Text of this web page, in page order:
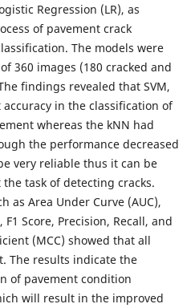
Regression (LR), as
of pavement crack
The models were
360 images (180 cracked and
findings revealed that SVM,
in the classification of
whereas the kNN had
the performance decreased
very reliable thus it can be
task of detecting cracks.
as Area Under Curve (AUC),
Score, Precision, Recall, and
(MCC) showed that all
The results indicate the
of pavement condition
will result in the improved